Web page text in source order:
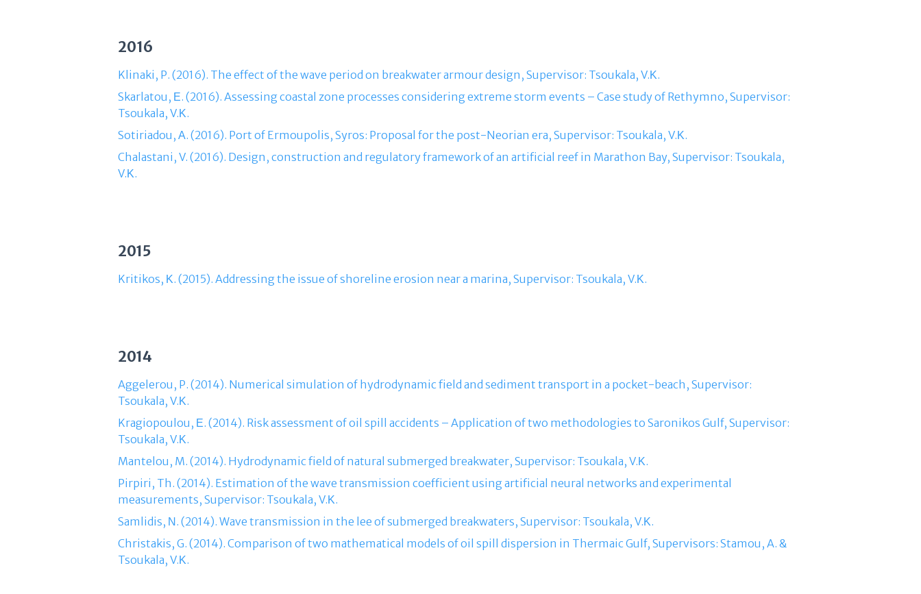
2016
Klinaki, P. (2016). The effect of the wave period on breakwater armour design, Supervisor: Tsoukala, V.Κ.
Skarlatou, Ε. (2016). Assessing coastal zone processes considering extreme storm events – Case study of Rethymno, Supervisor:
Tsoukala, V.Κ.
Sotiriadou, Α. (2016). Port of Ermoupolis, Syros: Proposal for the post-Neorian era, Supervisor: Tsoukala, V.Κ.
Chalastani, V. (2016). Design, construction and regulatory framework of an artificial reef in Marathon Bay, Supervisor: Tsoukala,
V.Κ.
2015
Kritikos, Κ. (2015). Addressing the issue of shoreline erosion near a marina, Supervisor: Tsoukala, V.Κ.
2014
Aggelerou, P. (2014). Numerical simulation of hydrodynamic field and sediment transport in a pocket-beach, Supervisor:
Tsoukala, V.Κ.
Kragiopoulou, Ε. (2014). Risk assessment of oil spill accidents – Application of two methodologies to Saronikos Gulf, Supervisor:
Tsoukala, V.Κ.
Mantelou, M. (2014). Hydrodynamic field of natural submerged breakwater, Supervisor: Tsoukala, V.Κ.
Pirpiri, Th. (2014). Estimation of the wave transmission coefficient using artificial neural networks and experimental
measurements, Supervisor: Tsoukala, V.Κ.
Samlidis, Ν. (2014). Wave transmission in the lee of submerged breakwaters, Supervisor: Tsoukala, V.Κ.
Christakis, G. (2014). Comparison of two mathematical models of oil spill dispersion in Thermaic Gulf, Supervisors: Stamou, A. &
Tsoukala, V.Κ.